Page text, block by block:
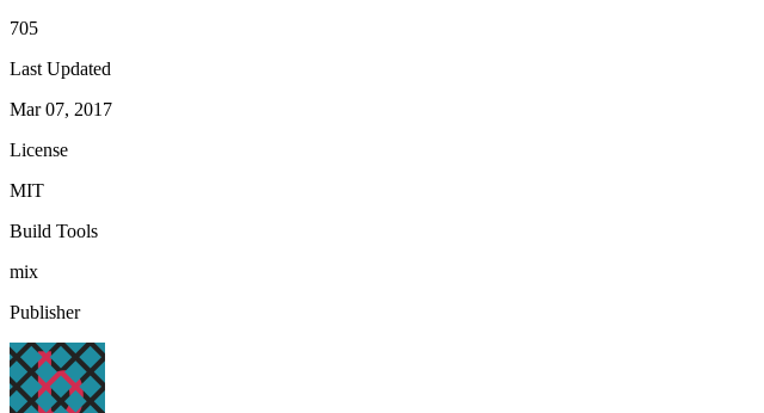
705
Last Updated
Mar 07, 2017
License
MIT
Build Tools
mix
Publisher